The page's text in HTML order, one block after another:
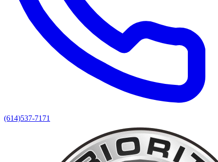
(614)537-7171